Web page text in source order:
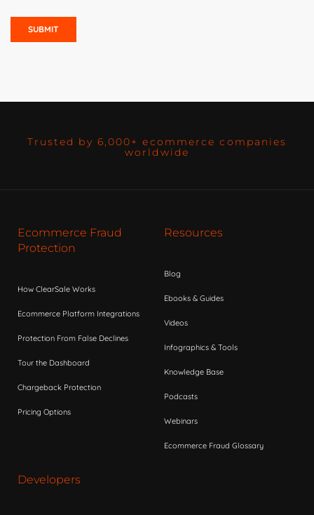
Trusted by 6,000+ ecommerce companies
worldwide
Ecommerce Fraud
Protection
How ClearSale Works
Ecommerce Platform Integrations
Protection From False Declines
Tour the Dashboard
Chargeback Protection
Pricing Options
Resources
Blog
Ebooks & Guides
Videos
Infographics & Tools
Knowledge Base
Podcasts
Webinars
Ecommerce Fraud Glossary
Developers